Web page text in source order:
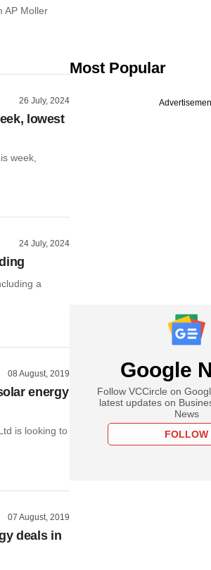
AP Moller
26 July, 2024
lowest
week,
24 July, 2024
a
08 August, 2019
energy
is looking to
07 August, 2019
deals in
Most Popular
Google
Follow VCCircle on
latest updates on
News
FOLLOW